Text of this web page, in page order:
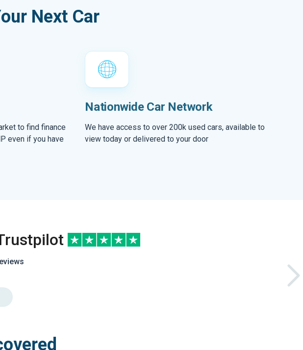
Next Car
to find finance
even if you have
Nationwide Car Network
We have access to over 200k used cars, available to
view today or delivered to your door